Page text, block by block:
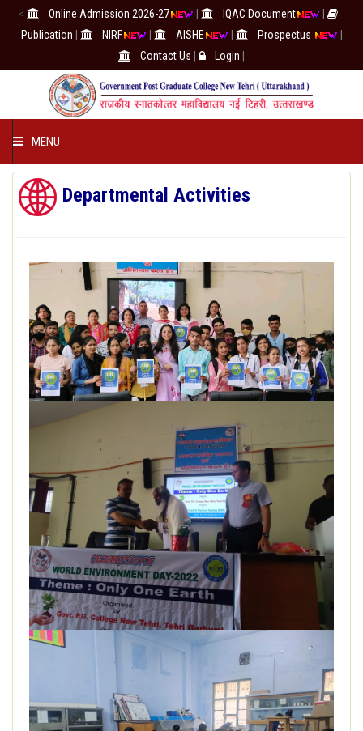
< Online Admission 2026-27 IQAC Document
Publication
NIRF AISHE Prospectus
Contact Us
Login
MENU
COLLEGE
IQAC/NAAC
RESEARCH
DEPARTMENT
STUDENT SUPPORT
GALLERY
ALUMNI
Departmental Activities